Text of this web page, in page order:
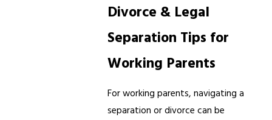
Divorce & Legal
Separation Tips for
Working Parents
For working parents, navigating a
separation or divorce can be